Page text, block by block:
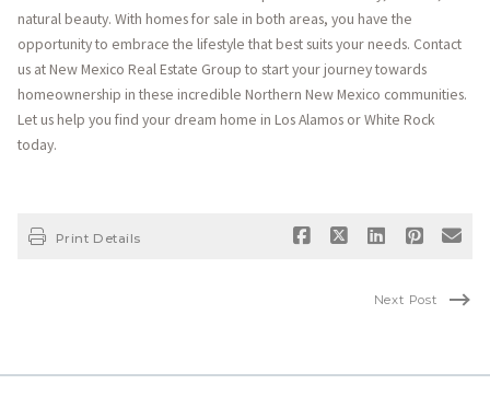
natural beauty. With homes for sale in both areas, you have the
opportunity to embrace the lifestyle that best suits your needs. Contact
us at New Mexico Real Estate Group to start your journey towards
homeownership in these incredible Northern New Mexico communities.
Let us help you find your dream home in Los Alamos or White Rock
today.
Print Details
Next Post